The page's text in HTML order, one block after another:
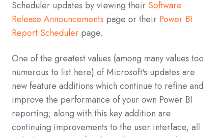
Scheduler updates by viewing their Software
Release Announcements page or their Power BI
Report Scheduler page.
One of the greatest values (among many values too
numerous to list here) of Microsoft's updates are
new feature additions which continue to refine and
improve the performance of your own Power BI
reporting; along with this key addition are
continuing improvements to the user interface, all